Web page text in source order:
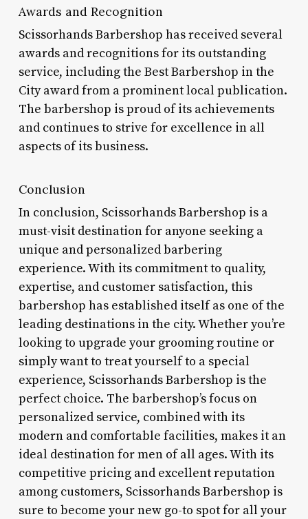
Awards and Recognition
Scissorhands Barbershop has received several
awards and recognitions for its outstanding
service, including the Best Barbershop in the
City award from a prominent local publication.
The barbershop is proud of its achievements
and continues to strive for excellence in all
aspects of its business.
Conclusion
In conclusion, Scissorhands Barbershop is a
must-visit destination for anyone seeking a
unique and personalized barbering
experience. With its commitment to quality,
expertise, and customer satisfaction, this
barbershop has established itself as one of the
leading destinations in the city. Whether you’re
looking to upgrade your grooming routine or
simply want to treat yourself to a special
experience, Scissorhands Barbershop is the
perfect choice. The barbershop’s focus on
personalized service, combined with its
modern and comfortable facilities, makes it an
ideal destination for men of all ages. With its
competitive pricing and excellent reputation
among customers, Scissorhands Barbershop is
sure to become your new go-to spot for all your